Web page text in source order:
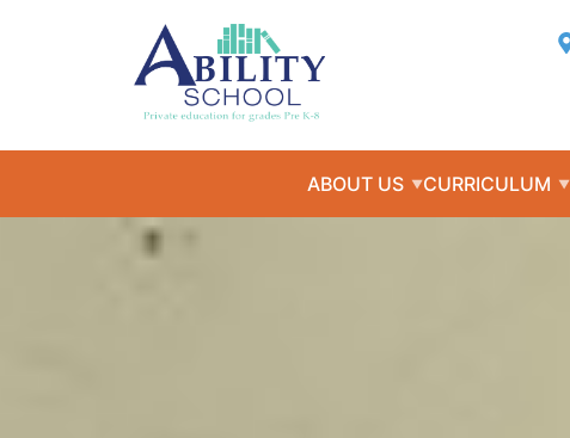
ABOUT US CURRICULUM